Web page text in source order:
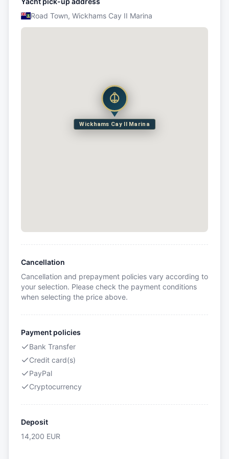
Road Town, Wickhams Cay II Marina
Wickhams Cay II Marina
Cancellation
Cancellation and prepayment policies vary according to
your selection. Please check the payment conditions
when selecting the price above.
Payment policies
Bank Transfer
Credit card(s)
PayPal
Cryptocurrency
Deposit
14,200 EUR